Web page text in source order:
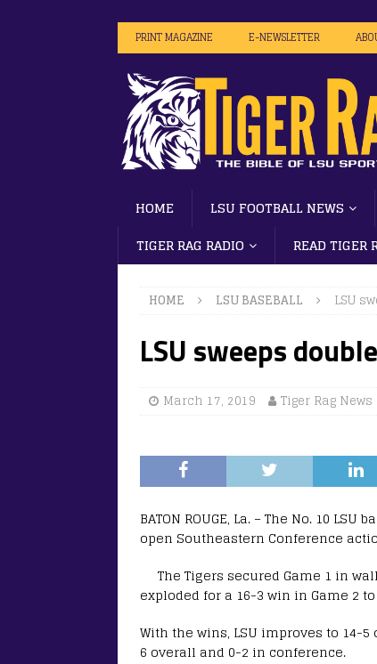
PRINT MAGAZINE E-NEWSLETTER
HOME LSU FOOTBALL NEWS
TIGER RAG RADIO
READ TIGER
HOME LSU BASEBALL LSU
LSU sweeps
March 17, 2019 Tiger Rag
BATON ROUGE, La. – The No. 10
open Southeastern Conference
The Tigers secured Game 1 in
exploded for a 16-3 win in Game 2
With the wins, LSU improves to 14-
6 overall and 0-2 in conference.